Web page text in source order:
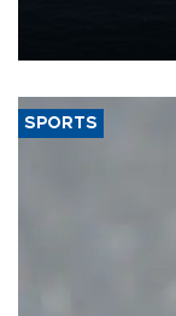
SPORTS